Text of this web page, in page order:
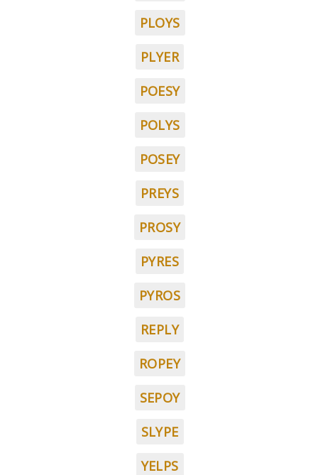
PLOYS
PLYER
POESY
POLYS
POSEY
PREYS
PROSY
PYRES
PYROS
REPLY
ROPEY
SEPOY
SLYPE
YELPS